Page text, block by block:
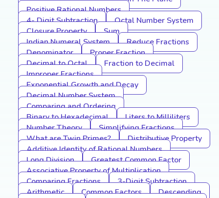
Positive Rational Numbers
4- Digit Subtraction
Octal Number System
Closure Property
Sum
Indian Numeral System
Reduce Fractions
Denominator
Proper Fraction
Decimal to Octal
Fraction to Decimal
Improper Fractions
Exponential Growth and Decay
Decimal Number System
Comparing and Ordering
Binary to Hexadecimal
Liters to Milliliters
Number Theory
Simplifying Fractions
What are Twin Primes?
Distributive Property
Additive Identity of Rational Numbers
Long Division
Greatest Common Factor
Associative Property of Multiplication
Comparing Fractions
3-Digit Subtraction
Arithmetic
Common Factors
Descending